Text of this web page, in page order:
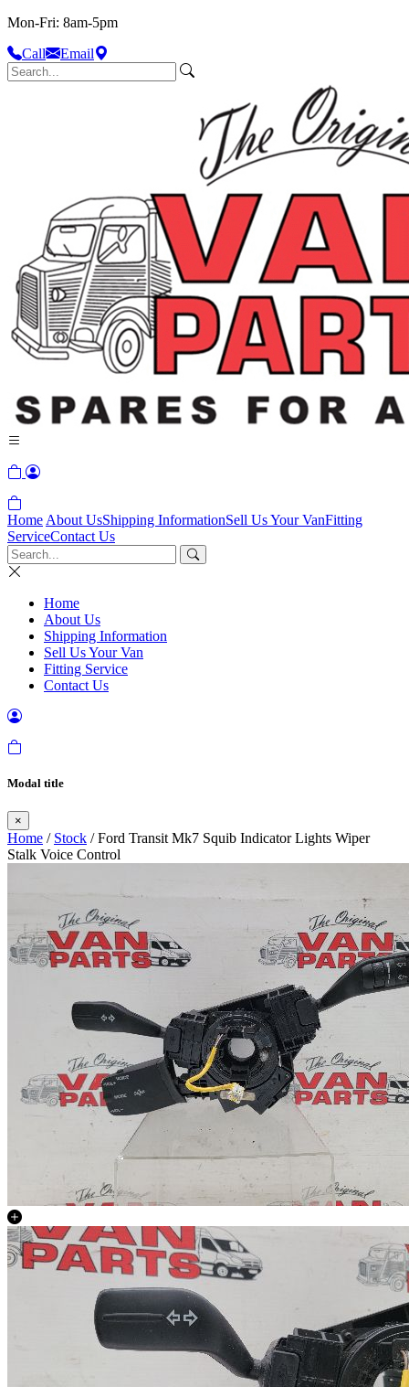
Mon-Fri: 8am-5pm
Call
Email
Home About UsShipping InformationSell Us Your VanFitting
ServiceContact Us
Home
About Us
Shipping Information
Sell Us Your Van
Fitting Service
Contact Us
Modal title
×
Home / Stock / Ford Transit Mk7 Squib Indicator Lights Wiper
Stalk Voice Control